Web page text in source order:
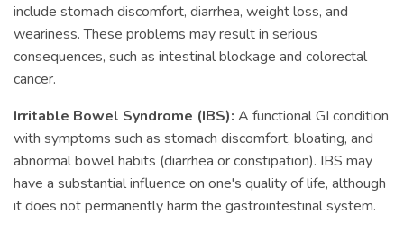
include stomach discomfort, diarrhea, weight loss, and
weariness. These problems may result in serious
consequences, such as intestinal blockage and colorectal
cancer.
Irritable Bowel Syndrome (IBS): A functional GI condition
with symptoms such as stomach discomfort, bloating, and
abnormal bowel habits (diarrhea or constipation). IBS may
have a substantial influence on one's quality of life, although
it does not permanently harm the gastrointestinal system.